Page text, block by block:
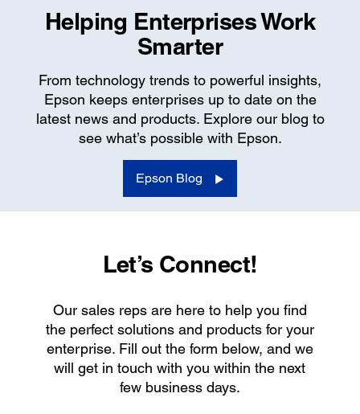
Helping Enterprises Work
Smarter
From technology trends to powerful insights,
Epson keeps enterprises up to date on the
latest news and products. Explore our blog to
see what’s possible with Epson.
Epson Blog
Let’s Connect!
Our sales reps are here to help you find
the perfect solutions and products for your
enterprise. Fill out the form below, and we
will get in touch with you within the next
few business days.